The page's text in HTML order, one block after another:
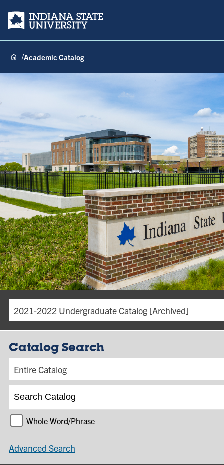
Indiana State University
Academic Catalog
2021-2022 Undergraduate Catalog [Archived]
Catalog Search
Entire Catalog
Whole Word/Phrase
Advanced Search